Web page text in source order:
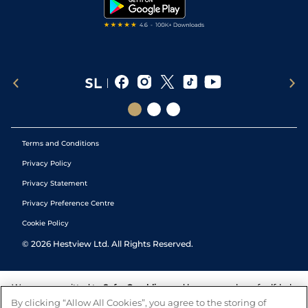
Terms and Conditions
Privacy Policy
Privacy Statement
Privacy Preference Centre
Cookie Policy
© 2026 Hestview Ltd. All Rights Reserved.
We are committed to Safer Gambling and have a number of self-help
tools to help you manage your gambling. We also work with a
By clicking “Allow All Cookies”, you agree to the storing of